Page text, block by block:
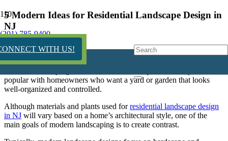
WITH US!
(201) 785-9400
5 Modern Ideas for Residential Landscape Design in
NJ
11 years ago
popular with homeowners who want a yard or garden that looks
well-organized and controlled.
Although materials and plants used forresidential landscape design
in NJ will vary based on a home’s architectural style, one of the
main goals of modern landscaping is to create contrast.